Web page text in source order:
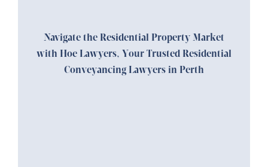
Navigate the Residential Property Market
with Hoe Lawyers, Your Trusted Residential
Conveyancing Lawyers in Perth